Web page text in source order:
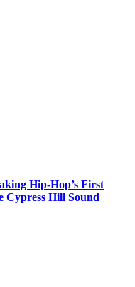
Hip-Hop’s First
Cypress Hill Sound